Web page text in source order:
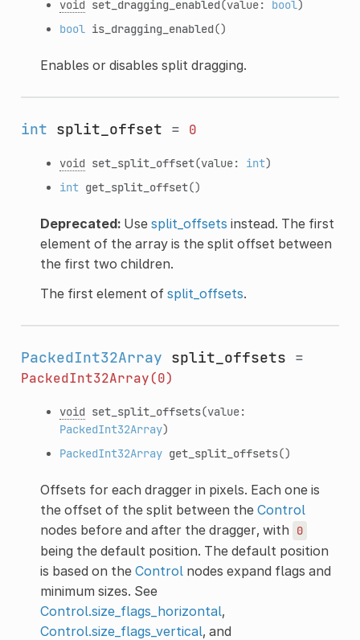
void set_dragging_enabled(value: bool)
bool is_dragging_enabled()
Enables or disables split dragging.
int split_offset = 0
void set_split_offset(value: int)
int get_split_offset()
Deprecated:Use split_offsets instead. The first
element of the array is the split offset between
the first two children.
The first element of split_offsets.
PackedInt32Array split_offsets =
PackedInt32Array(0)
void set_split_offsets(value:
PackedInt32Array)
PackedInt32Array get_split_offsets()
Offsets for each dragger in pixels. Each one is
the offset of the split between the Control
nodes before and after the dragger, with
0
being the default position. The default position
is based on the Controlnodes expand flags and
minimum sizes. See
Control.size_flags_horizontal,
Control.size_flags_vertical, and